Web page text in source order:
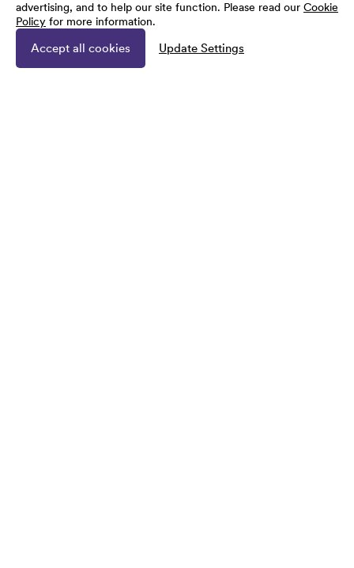
advertising, and to help our site function. Please read our Cookie
Policy for more information.
Accept all cookies Update Settings